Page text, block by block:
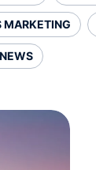
MARKETING